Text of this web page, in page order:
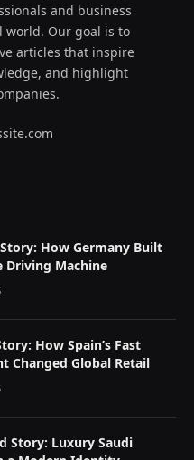
and business
world. Our goal is to
articles that inspire
and highlight
How Germany Built
Machine
How Spain’s Fast
Changed Global Retail
Story: Luxury Saudi